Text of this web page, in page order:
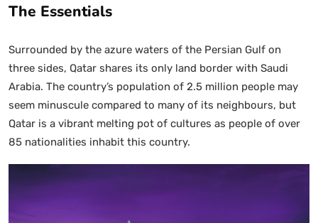
The Essentials
Surrounded by the azure waters of the Persian Gulf on
three sides, Qatar shares its only land border with Saudi
Arabia. The country’s population of 2.5 million people may
seem minuscule compared to many of its neighbours, but
Qatar is a vibrant melting pot of cultures as people of over
85 nationalities inhabit this country.